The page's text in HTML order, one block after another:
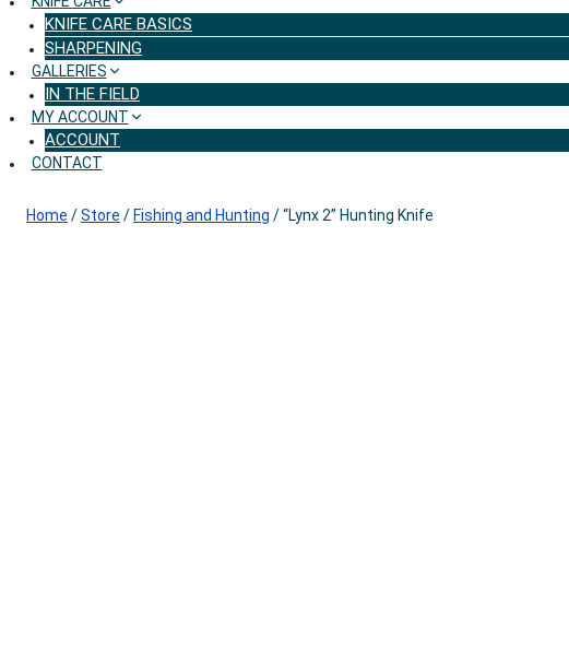
KNIFE CARE BASICS
SHARPENING
GALLERIES
IN THE FIELD
MY ACCOUNT
ACCOUNT
CONTACT
Home /Store / Fishing and Hunting /“Lynx 2” Hunting Knife